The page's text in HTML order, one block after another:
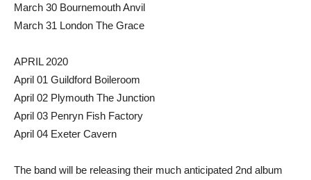
March 30 Bournemouth Anvil
March 31 London The Grace
APRIL 2020
April 01 Guildford Boileroom
April 02 Plymouth The Junction
April 03 Penryn Fish Factory
April 04 Exeter Cavern
The band will be releasing their much anticipated 2nd album